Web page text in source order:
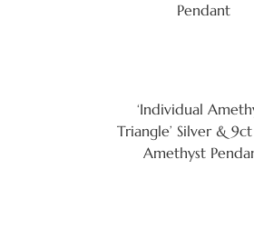
Pendant
‘Individual
Triangle’ Silver &
Amethyst